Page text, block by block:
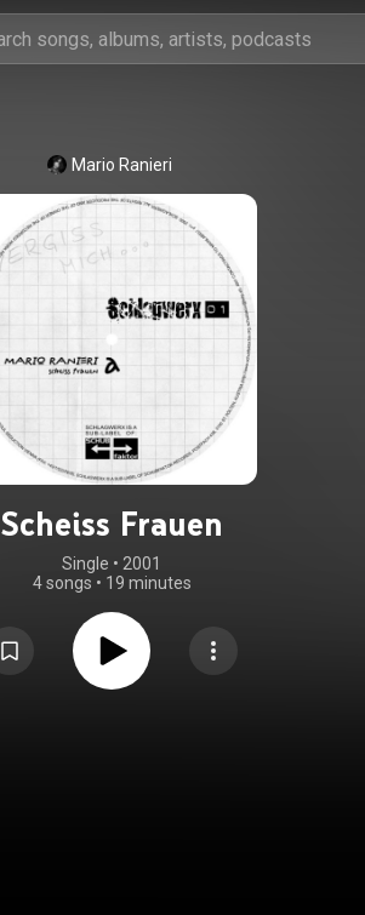
Mario Ranieri
Scheiss Frauen
Single • 2001
4 songs • 19 minutes